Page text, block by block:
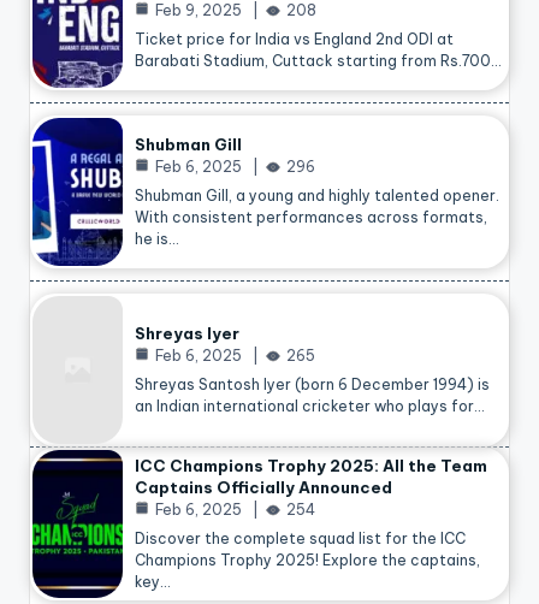
Feb 9, 2025
208
Ticket price for India vs England 2nd ODI at
Barabati Stadium, Cuttack starting from Rs.700…
Shubman Gill
Feb 6, 2025
296
Shubman Gill, a young and highly talented opener.
With consistent performances across formats,
he is…
Shreyas Iyer
Feb 6, 2025
265
Shreyas Santosh Iyer (born 6 December 1994) is
an Indian international cricketer who plays for…
ICC Champions Trophy 2025: All the Team
Captains Officially Announced
Feb 6, 2025
254
Discover the complete squad list for the ICC
Champions Trophy 2025! Explore the captains,
key…